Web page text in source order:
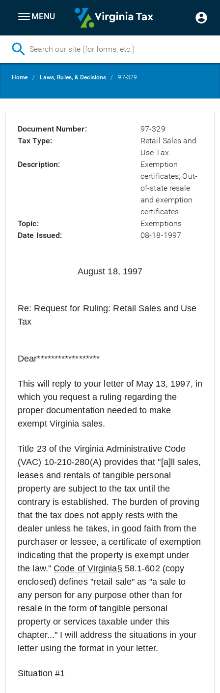
MENU
Breadcrumb
Home Laws, Rules, & Decisions 97-329
Document Number
97-329
Tax Type
Retail Sales and
Use Tax
Description
Exemption
certificates; Out-
of-state resale
and exemption
certificates
Topic
Exemptions
Date Issued
08-18-1997
August 18, 1997
Re: Request for Ruling: Retail Sales and Use
Tax
Dear******************
This will reply to your letter of May 13, 1997, in
which you request a ruling regarding the
proper documentation needed to make
exempt Virginia sales.
Title 23 of the Virginia Administrative Code
(VAC) 10-210-280(A) provides that "[a]ll sales,
leases and rentals of tangible personal
property are subject to the tax until the
contrary is established. The burden of proving
that the tax does not apply rests with the
dealer unless he takes, in good faith from the
purchaser or lessee, a certificate of exemption
indicating that the property is exempt under
the law." Code of Virginia§ 58.1-602 (copy
enclosed) defines "retail sale" as "a sale to
any person for any purpose other than for
resale in the form of tangible personal
property or services taxable under this
chapter..." I will address the situations in your
letter using the format in your letter.
Situation #1